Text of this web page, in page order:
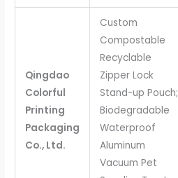
Qingdao
Colorful
Printing
Packaging
Co., Ltd.
Custom
Compostable
Recyclable
Zipper Lock
Stand-up Pouch;
Biodegradable
Waterproof
Aluminum
Vacuum Pet